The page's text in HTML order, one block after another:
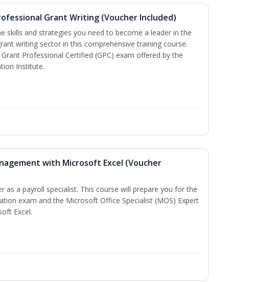
Grant Writing (Voucher Included)
skills and strategies you need to become a leader in the
writing sector in this comprehensive training course.
Professional Certified (GPC) exam offered by the
Institute.
with Microsoft Excel (Voucher
as a payroll specialist. This course will prepare you for the
exam and the Microsoft Office Specialist (MOS) Expert
Excel.